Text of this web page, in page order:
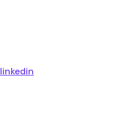
linkedin